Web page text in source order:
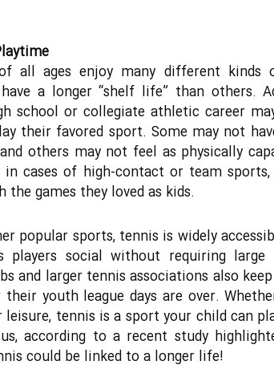
all ages enjoy many different kinds
a longer “shelf life” than others.
school or collegiate athletic career
their favored sport. Some may not
others may not feel as physically
in cases of high-contact or team
the games they loved as kids.
popular sports, tennis is widely
players social without requiring
and larger tennis associations also
their youth league days are over.
tennis is a sport your child can
according to a recent study
could be linked to a longer life!